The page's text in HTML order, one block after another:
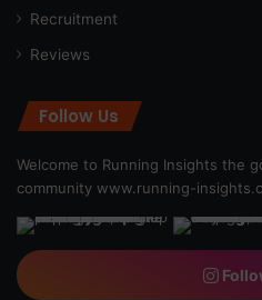
Recruitment
Reviews
Follow Us
Welcome to Running Insights the
community www.running-